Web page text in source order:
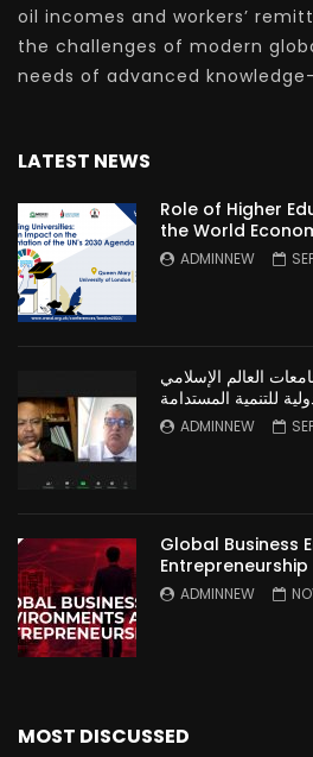
oil incomes and workers’
the challenges of modern
needs of advanced
LATEST NEWS
Role of Higher
the World
ADMINNEW
العالم الإسلامي
للتنمية المستدامة
ADMINNEW
Global Business
Entrepreneurship
ADMINNEW
MOST DISCUSSED